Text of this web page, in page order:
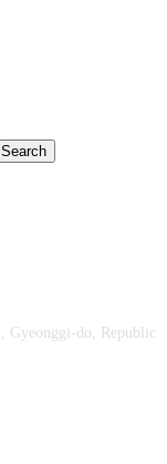
Search
Gyeonggi-do, Republic